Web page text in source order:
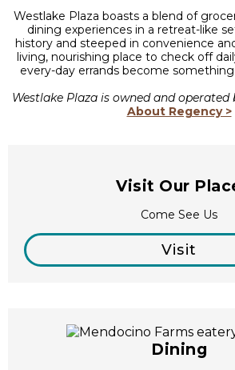
Westlake Plaza boasts a blend of
dining experiences in a retreat-like
history and steeped in convenience
living, nourishing place to check off
every-day errands become
Westlake Plaza is owned and operated
About Regency >
Visit Our
Come See Us
Visit
Dining